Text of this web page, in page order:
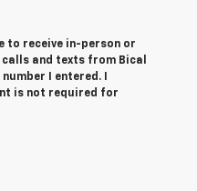
to receive in-person or
and texts from Bical
I entered. I
is not required for